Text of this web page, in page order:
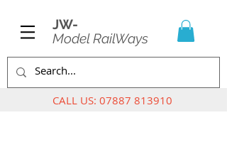
JW-
Model RailWays
CALL US: 07887 813910